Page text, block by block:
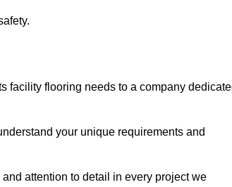
facility flooring needs to a company
your unique requirements and
attention to detail in every project we